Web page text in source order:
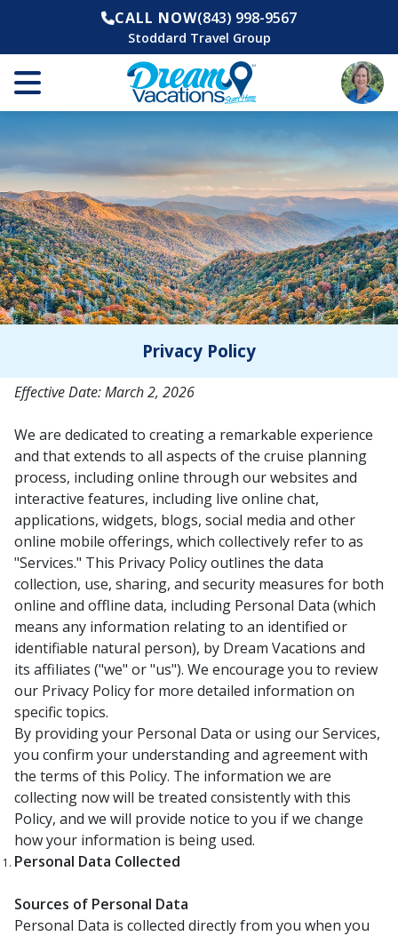
CALL NOW(843) 998-9567
Stoddard Travel Group
Privacy Policy
Effective Date: March 2, 2026
We are dedicated to creating a remarkable experience
and that extends to all aspects of the cruise planning
process, including online through our websites and
interactive features, including live online chat,
applications, widgets, blogs, social media and other
online mobile offerings, which collectively refer to as
"Services." This Privacy Policy outlines the data
collection, use, sharing, and security measures for both
online and offline data, including Personal Data (which
means any information relating to an identified or
identifiable natural person), by Dream Vacations and
its affiliates ("we" or "us"). We encourage you to review
our Privacy Policy for more detailed information on
specific topics.
By providing your Personal Data or using our Services,
you confirm your understanding and agreement with
the terms of this Policy. The information we are
collecting now will be treated consistently with this
Policy, and we will provide notice to you if we change
how your information is being used.
Personal Data Collected
Sources of Personal Data
Personal Data is collected directly from you when you